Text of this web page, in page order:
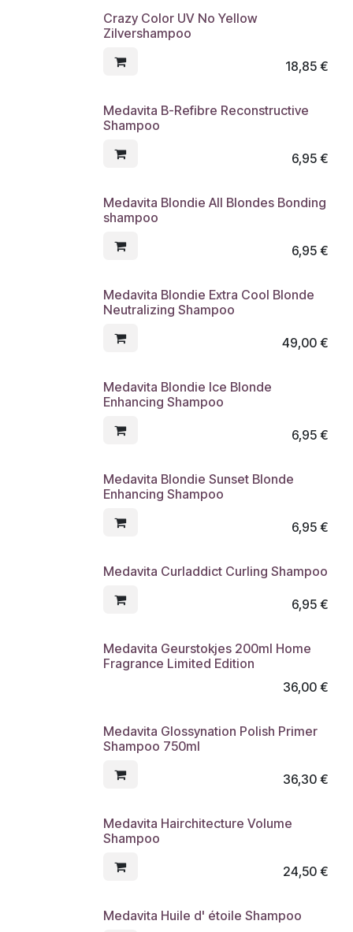
Crazy Color UV No Yellow
Zilvershampoo
18,85€
Medavita B-Refibre Reconstructive
Shampoo
6,95€
Medavita Blondie All Blondes Bonding
shampoo
6,95€
Medavita Blondie Extra Cool Blonde
Neutralizing Shampoo
49,00€
Medavita Blondie Ice Blonde
Enhancing Shampoo
6,95€
Medavita Blondie Sunset Blonde
Enhancing Shampoo
6,95€
Medavita Curladdict Curling Shampoo
6,95€
Medavita Geurstokjes 200ml Home
Fragrance Limited Edition
36,00€
Medavita Glossynation Polish Primer
Shampoo 750ml
36,30€
Medavita Hairchitecture Volume
Shampoo
24,50€
Medavita Huile d' étoile Shampoo